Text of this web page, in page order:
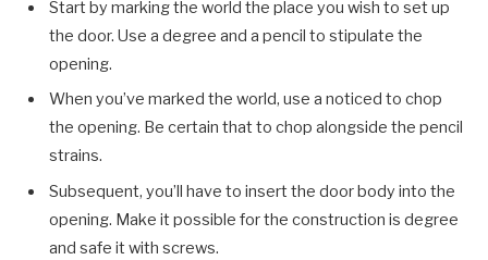
Start by marking the world the place you wish to set up
the door. Use a degree and a pencil to stipulate the
opening.
When you’ve marked the world, use a noticed to chop
the opening. Be certain that to chop alongside the pencil
strains.
Subsequent, you’ll have to insert the door body into the
opening. Make it possible for the construction is degree
and safe it with screws.